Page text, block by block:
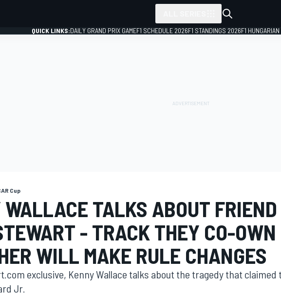
QUICK LINKS:DAILY GRAND PRIX GAMEF1 SCHEDULE 2026F1 STANDINGS 2026F1 HUNGARIAN
Cup
TALKS ABOUT FRIEND
- TRACK THEY CO-OWN
WILL MAKE RULE CHANGES
exclusive, Kenny Wallace talks about the tragedy that claimed
Jr.